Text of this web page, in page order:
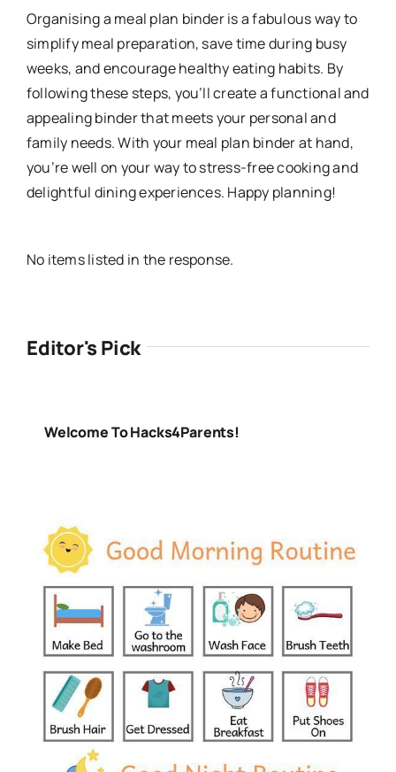
Organising a meal plan binder is a fabulous way to
simplify meal preparation, save time during busy
weeks, and encourage healthy eating habits. By
following these steps, you’ll create a functional and
appealing binder that meets your personal and
family needs. With your meal plan binder at hand,
you’re well on your way to stress-free cooking and
delightful dining experiences. Happy planning!
No items listed in the response.
Editor's Pick
Welcome To Hacks4Parents!